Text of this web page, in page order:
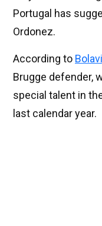
Portugal has
Ordonez.
According to
Brugge defender,
special talent in
last calendar year.